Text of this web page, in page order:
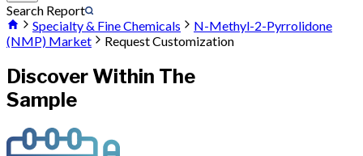
Search Report
Specialty & Fine Chemicals
N-Methyl-2-Pyrrolidone
(NMP) Market
Request Customization
Discover Within The
Sample